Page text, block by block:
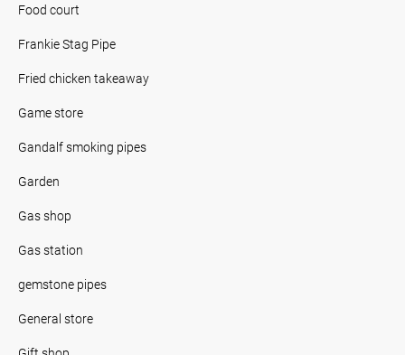
Food court
Frankie Stag Pipe
Fried chicken takeaway
Game store
Gandalf smoking pipes
Garden
Gas shop
Gas station
gemstone pipes
General store